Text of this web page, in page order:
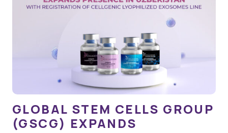
GLOBAL STEM CELLS GROUP
(GSCG) EXPANDS